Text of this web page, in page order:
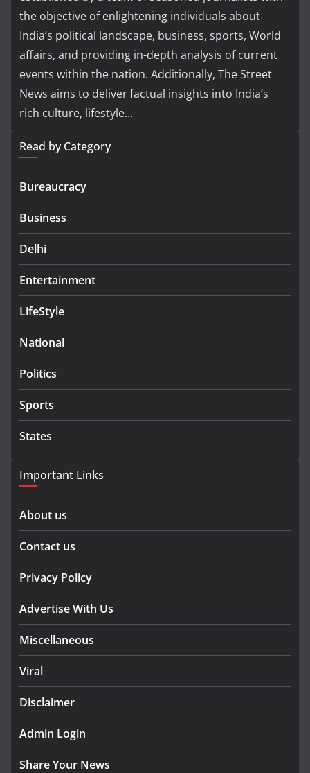
the objective of enlightening individuals about
India’s political landscape, business, sports, World
affairs, and providing in-depth analysis of current
events within the nation. Additionally, The Street
News aims to deliver factual insights into India’s
rich culture, lifestyle...
Read by Category
Bureaucracy
Business
Delhi
Entertainment
LifeStyle
National
Politics
Sports
States
Important Links
About us
Contact us
Privacy Policy
Advertise With Us
Miscellaneous
Viral
Disclaimer
Admin Login
Share Your News